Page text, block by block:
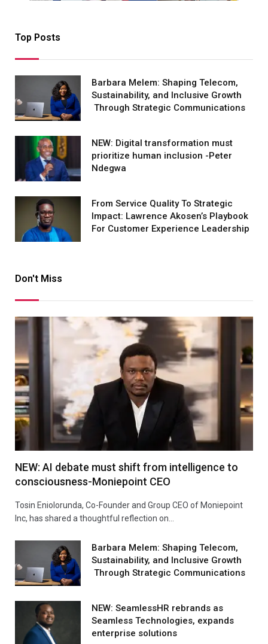
Top Posts
Barbara Melem: Shaping Telecom,
Sustainability, and Inclusive Growth
Through Strategic Communications
NEW: Digital transformation must
prioritize human inclusion -Peter
Ndegwa
From Service Quality To Strategic
Impact: Lawrence Akosen’s Playbook
For Customer Experience Leadership
Don't Miss
NEW: AI debate must shift from intelligence to
consciousness-Moniepoint CEO
Tosin Eniolorunda, Co-Founder and Group CEO of Moniepoint
Inc, has shared a thoughtful reflection on…
Barbara Melem: Shaping Telecom,
Sustainability, and Inclusive Growth
Through Strategic Communications
NEW: SeamlessHR rebrands as
Seamless Technologies, expands
enterprise solutions